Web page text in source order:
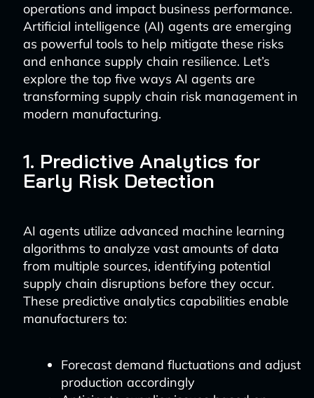
operations and impact business performance.
Artificial intelligence (AI) agents are emerging
as powerful tools to help mitigate these risks
and enhance supply chain resilience. Let’s
explore the top five ways AI agents are
transforming supply chain risk management in
modern manufacturing.
1. Predictive Analytics for
Early Risk Detection
AI agents utilize advanced machine learning
algorithms to analyze vast amounts of data
from multiple sources, identifying potential
supply chain disruptions before they occur.
These predictive analytics capabilities enable
manufacturers to:
Forecast demand fluctuations and adjust
production accordingly